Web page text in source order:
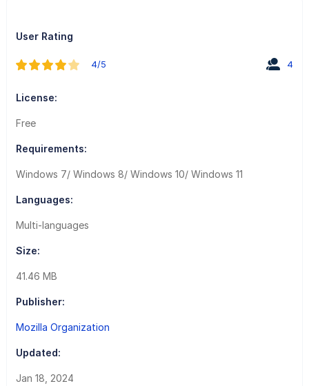
User Rating
4/5 4
License:
Free
Requirements:
Windows 7/ Windows 8/ Windows 10/ Windows 11
Languages:
Multi-languages
Size:
41.46 MB
Publisher:
Mozilla Organization
Updated:
Jan 18, 2024